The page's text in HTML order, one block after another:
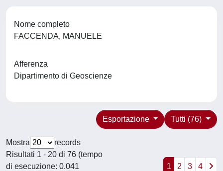
Nome completo
FACCENDA, MANUELE
Afferenza
Dipartimento di Geoscienze
Tutti (76)
Esportazione
Mostra
records
Risultati 1 - 20 di 76 (tempo
di esecuzione: 0.041
1 2 3 4